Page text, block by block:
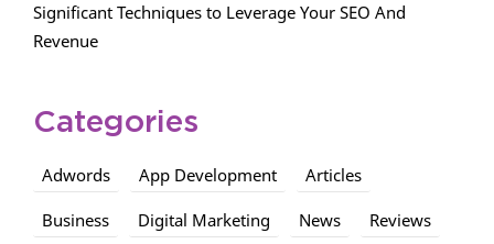
Significant Techniques to Leverage Your SEO And
Revenue
Categories
Adwords App Development Articles
Business Digital Marketing News Reviews